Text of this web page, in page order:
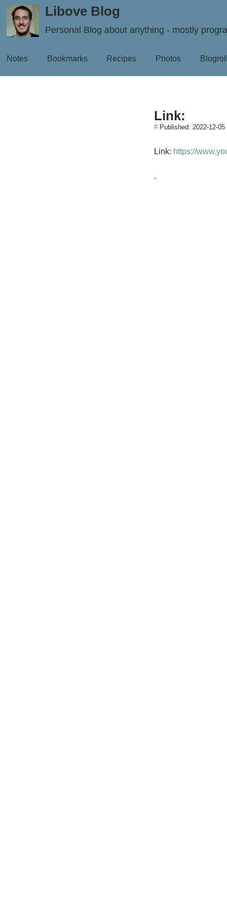
Libove Blog
Personal Blog about anything - mostly
Notes Bookmarks Recipes Photos
Link:
#Published: 2022-12-05
Link: https://
.